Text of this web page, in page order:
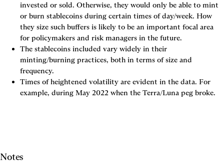
invested or sold. Otherwise, they would only be able to mint
or burn stablecoins during certain times of day/week. How
they size such buffers is likely to be an important focal area
for policymakers and risk managers in the future.
The stablecoins included vary widely in their
minting/burning practices, both in terms of size and
frequency.
Times of heightened volatility are evident in the data. For
example, during May 2022 when the Terra/Luna peg broke.
Notes